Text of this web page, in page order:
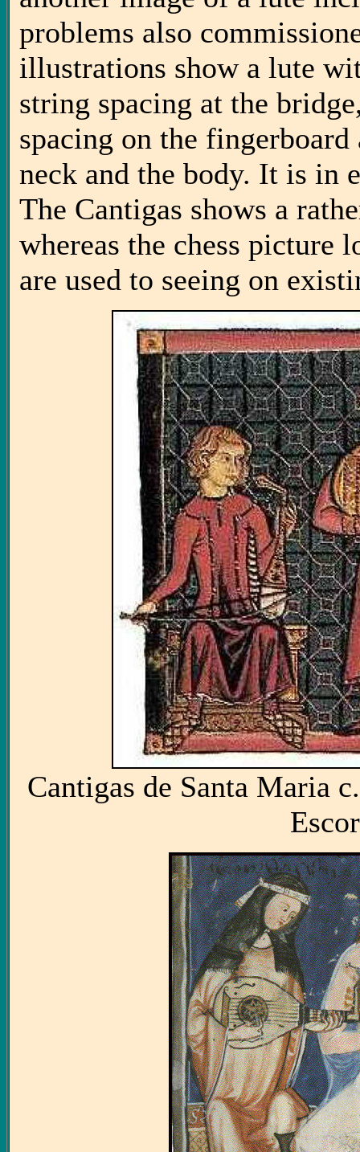
problems also
illustrations show a lute
string spacing at the
spacing on the
neck and the body. It is in
The Cantigas shows a
whereas the chess picture
are used to seeing on
Cantigas de Santa Maria